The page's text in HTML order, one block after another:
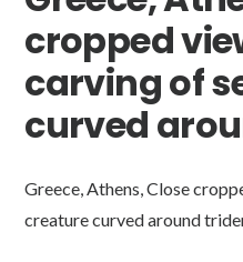
cropped
carving of
curved
Greece, Athens, Close
creature curved around